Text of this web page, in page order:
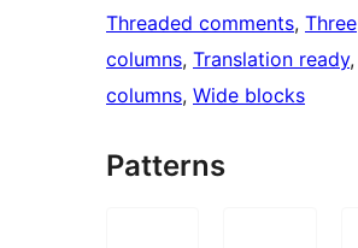
Threaded comments, Three
columns, Translation ready,
columns, Wide blocks
Patterns